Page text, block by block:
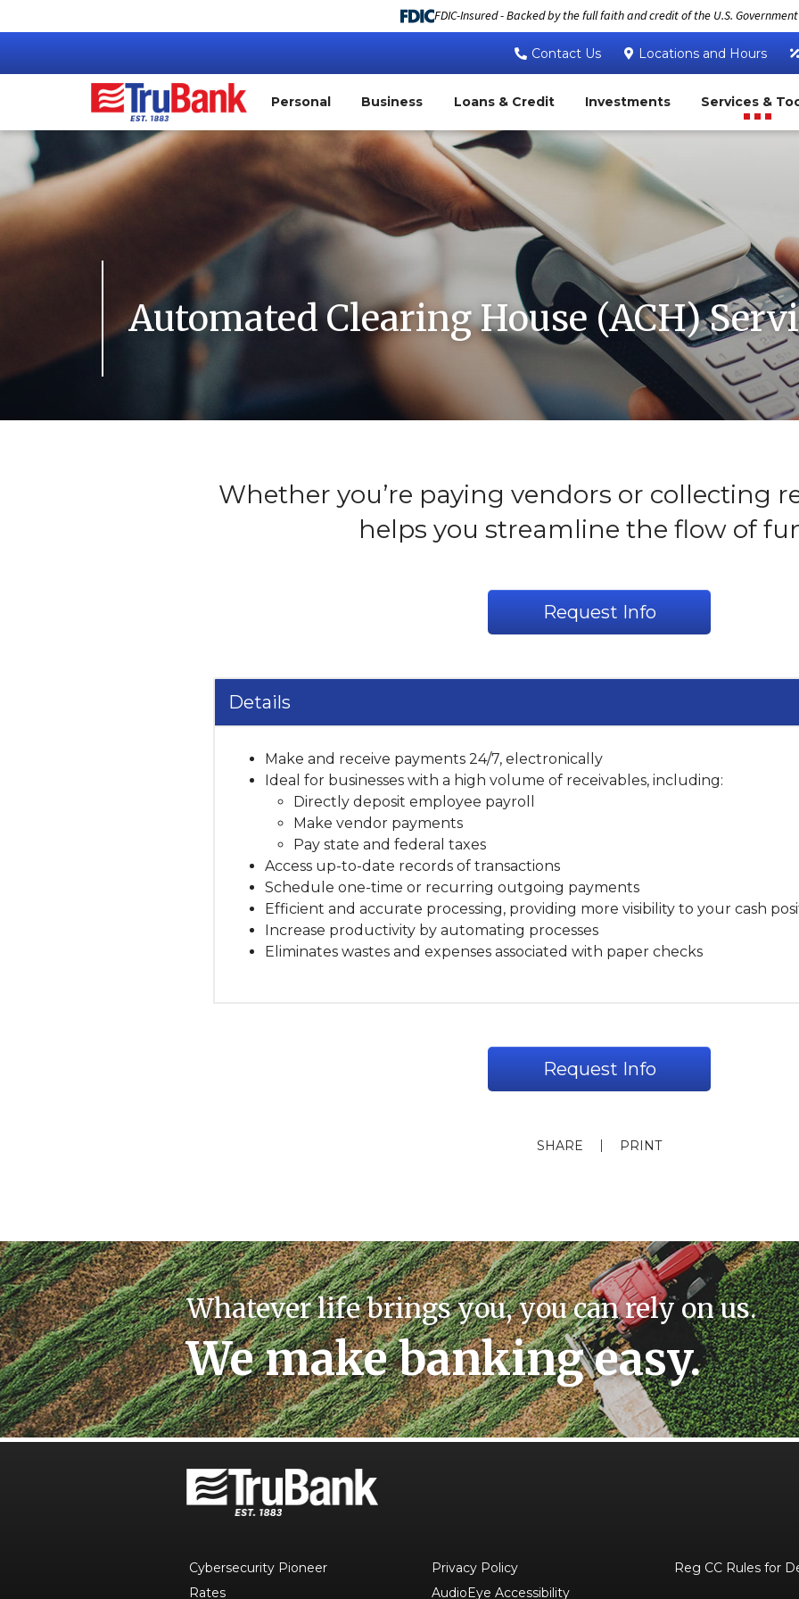
FDIC-Insured - Backed by the full faith and credit of the U.S. Government
Contact Us Locations and Hours
Personal Business Loans & Credit Investments Services &
Automated Clearing House (ACH)
Whether you’re paying vendors or collecting
helps you streamline the flow of
Request Info
Details
Make and receive payments 24/7, electronically
Ideal for businesses with a high volume of receivables, including:
Directly deposit employee payroll
Make vendor payments
Pay state and federal taxes
Access up-to-date records of transactions
Schedule one-time or recurring outgoing payments
Efficient and accurate processing, providing more visibility to your cash
Increase productivity by automating processes
Eliminates wastes and expenses associated with paper checks
Request Info
SHARE PRINT
Whatever life brings you, you can rely on us.
We make banking easy.
Cybersecurity Pioneer Privacy Policy
Reg CC Rules for
Rates
AudioEye Accessibility